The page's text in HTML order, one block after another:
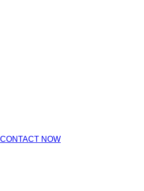
CONTACT NOW